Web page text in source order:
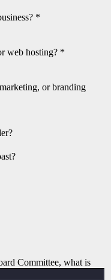
*
web hosting? *
or branding
Committee, what is